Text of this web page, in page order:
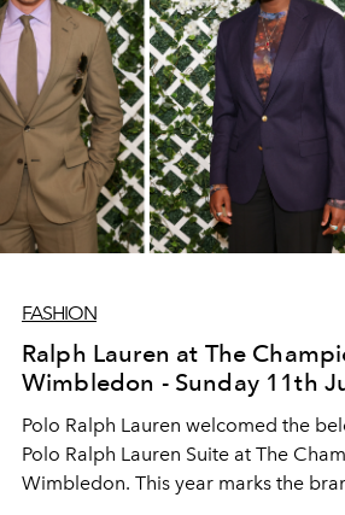
FASHION
Ralph Lauren at The
Wimbledon - Sunday 11th
Polo Ralph Lauren welcomed the
Polo Ralph Lauren Suite at The
Wimbledon. This year marks the